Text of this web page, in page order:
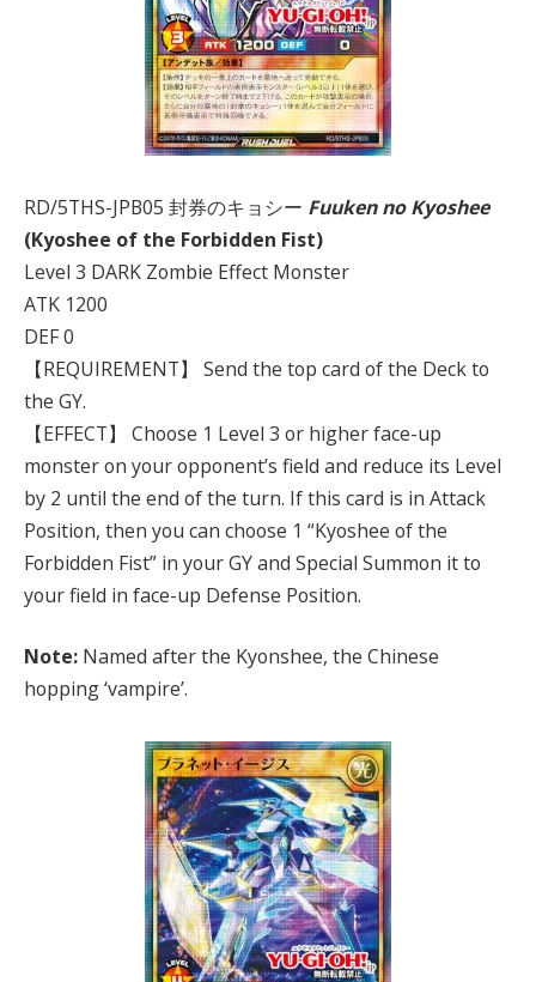
RD/5THS-JPB05 封券のキョシー Fuuken no Kyoshee
(Kyoshee of the Forbidden Fist)
Level 3 DARK Zombie Effect Monster
ATK 1200
DEF 0
【REQUIREMENT】 Send the top card of the Deck to
the GY.
【EFFECT】 Choose 1 Level 3 or higher face-up
monster on your opponent’s field and reduce its Level
by 2 until the end of the turn. If this card is in Attack
Position, then you can choose 1 “Kyoshee of the
Forbidden Fist” in your GY and Special Summon it to
your field in face-up Defense Position.
Note: Named after the Kyonshee, the Chinese
hopping ‘vampire’.